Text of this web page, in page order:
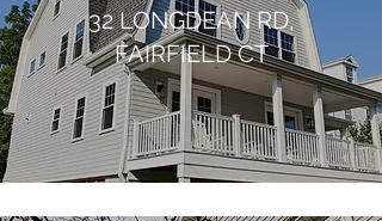
32 LONGDEAN RD,
FAIRFIELD CT